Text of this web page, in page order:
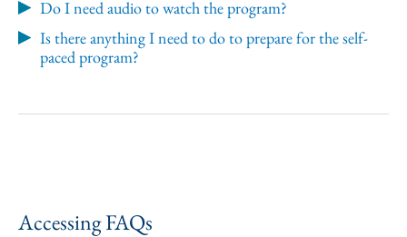
Accessing FAQs
Do I need audio to watch the program?
Is there anything I need to do to prepare for the self-
paced program?